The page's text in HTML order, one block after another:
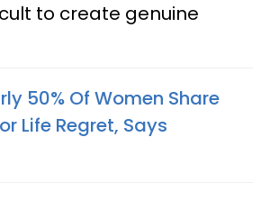
to create genuine
50% Of Women Share
Life Regret, Says